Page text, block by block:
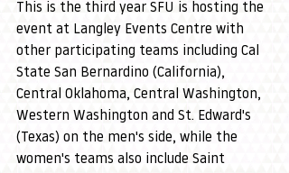
This is the third year SFU is hosting the
event at Langley Events Centre with
other participating teams including Cal
State San Bernardino (California),
Central Oklahoma, Central Washington,
Western Washington and St. Edward's
(Texas) on the men's side, while the
women's teams also include Saint